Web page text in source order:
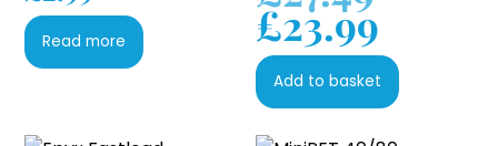
Read more
£27.49.
£23.99
price
is:
£23.99.
Add to basket